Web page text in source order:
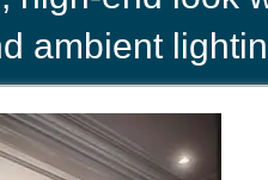
ambient